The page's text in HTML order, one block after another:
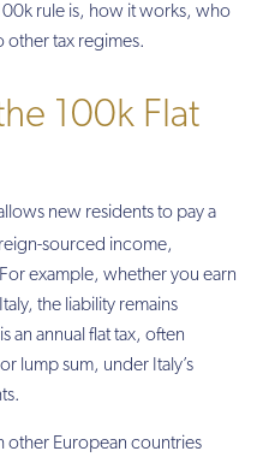
rule is, how it works, who
other tax regimes.
100k Flat
new residents to pay a
sourced income,
example, whether you earn
the liability remains
an annual flat tax, often
lump sum, under Italy’s
other European countries